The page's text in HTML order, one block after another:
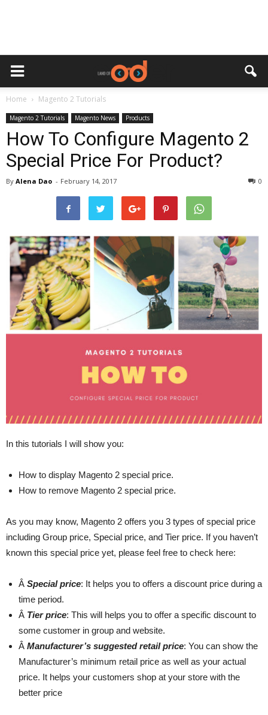
Home Magento 2 Tutorials
Magento 2 Tutorials Magento News Products
How To Configure Magento 2
Special Price For Product?
By Alena Dao - February 14, 2017 0
In this tutorials I will show you:
How to display Magento 2 special price.
How to remove Magento 2 special price.
As you may know, Magento 2 offers you 3 types of special price
including Group price, Special price, and Tier price. If you haven’t
known this special price yet, please feel free to check here:
Â Special price: It helps you to offers a discount price during a
time period.
Â Tier price: This will helps you to offer a specific discount to
some customer in group and website.
Â Manufacturer’s suggested retail price: You can show the
Manufacturer’s minimum retail price as well as your actual
price. It helps your customers shop at your store with the
better price